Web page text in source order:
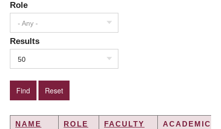
Role
- Any -
Results
50
NAME ROLE FACULTY
ACADEMIC